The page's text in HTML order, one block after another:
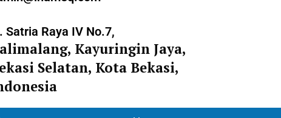
Satria Raya IV No.7,
Kayuringin Jaya,
Selatan, Kota Bekasi,